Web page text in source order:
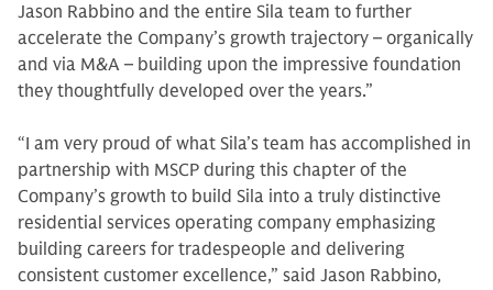
Jason Rabbino and the entire Sila team to further
accelerate the Company’s growth trajectory – organically
and via M&A – building upon the impressive foundation
they thoughtfully developed over the years.”
“I am very proud of what Sila’s team has accomplished in
partnership with MSCP during this chapter of the
Company’s growth to build Sila into a truly distinctive
residential services operating company emphasizing
building careers for tradespeople and delivering
consistent customer excellence,” said Jason Rabbino,